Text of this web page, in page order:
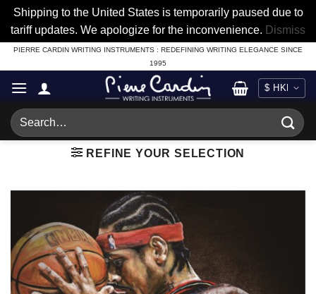
Shipping to the United States is temporarily paused due to
tariff updates. We apologize for the inconvenience. Dismiss
Skip
to
content
PIERRE CARDIN WRITING INSTRUMENTS : REDEFINING WRITING ELEGANCE SINCE
1995
Search
for:
REFINE YOUR SELECTION